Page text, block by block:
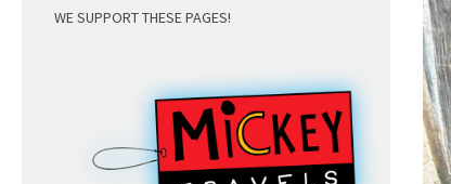
WE SUPPORT THESE PAGES!